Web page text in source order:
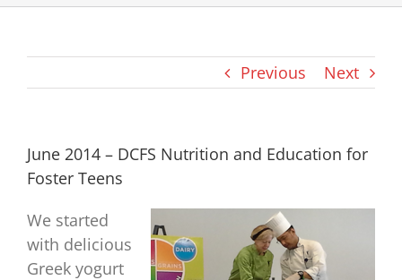
Previous Next
June 2014 – DCFS Nutrition and Education for
Foster Teens
We started
with delicious
Greek yogurt